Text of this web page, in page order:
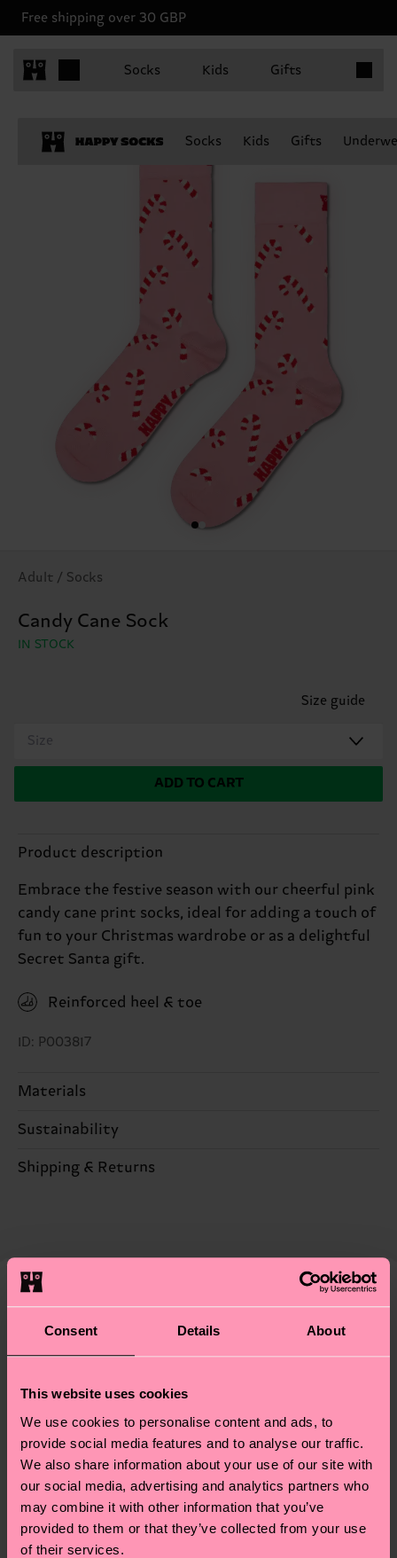
Consent Details About
This website uses cookies
We use cookies to personalise content and ads, to
provide social media features and to analyse our traffic.
We also share information about your use of our site with
our social media, advertising and analytics partners who
may combine it with other information that you’ve
provided to them or that they’ve collected from your use
of their services.
Free shipping over 30 GBP
Socks Kids Gifts
Socks Kids Gifts
Adult / Socks
Candy Cane Sock
IN STOCK
Size guide
Size
ADD TO CART
Product description
Embrace the festive season with our cheerful pink
candy cane print socks, ideal for adding a touch of
fun to your Christmas wardrobe or as a delightful
Secret Santa gift.
Reinforced heel & toe
ID: P003817
Materials
86% Cotton, 12% Polyamide, 2% Elastane
Sustainability
Sustainability is more than quality and
—as well as tips and tricks—visit our
sustainability page
Shipping & Returns
delivery time depends on your local postal
services.
asked questions.
We think you'll likeSimilar patterns
Gift Idea